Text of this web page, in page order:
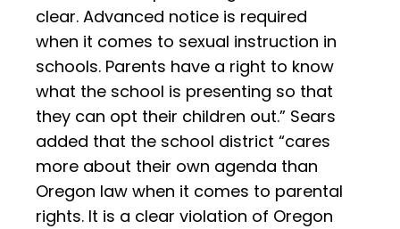
clear. Advanced notice is required
when it comes to sexual instruction in
schools. Parents have a right to know
what the school is presenting so that
they can opt their children out.” Sears
added that the school district “cares
more about their own agenda than
Oregon law when it comes to parental
rights. It is a clear violation of Oregon